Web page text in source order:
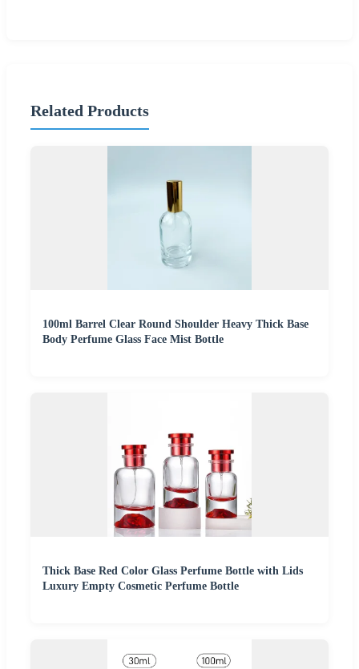
Related Products
100ml Barrel Clear Round Shoulder Heavy Thick Base
Body Perfume Glass Face Mist Bottle
Thick Base Red Color Glass Perfume Bottle with Lids
Luxury Empty Cosmetic Perfume Bottle